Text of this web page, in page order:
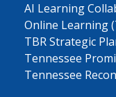
AI Learning
Online Learning
TBR Strategic
Tennessee
Tennessee